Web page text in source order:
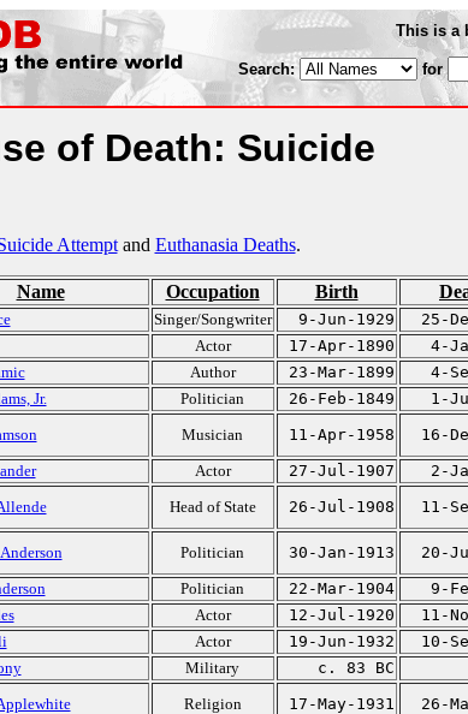
This is a
Search: for
of Death: Suicide
Attemptand Euthanasia Deaths.
Name Occupation Birth
Singer/Songwriter 9-Jun-1929 25-
Actor 17-Apr-1890 4-
Author 23-Mar-1899 4-
Jr.
Politician 26-Feb-1849 1-
Musician 11-Apr-1958 16-
Actor 27-Jul-1907 2-
Head of State 26-Jul-1908 11-
Politician 30-Jan-1913 20-
Politician 22-Mar-1904 9-
Actor 12-Jul-1920 11-
Actor 19-Jun-1932 10-
Military c. 83 BC
Religion 17-May-1931 26-